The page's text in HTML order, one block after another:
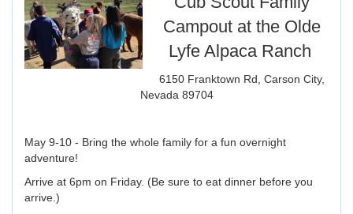
Campout at the Olde
Lyfe Alpaca Ranch
6150 Franktown Rd, Carson City,
Nevada 89704
May 9-10 - Bring the whole family for a fun overnight
adventure!
Arrive at 6pm on Friday. (Be sure to eat dinner before you
arrive.)